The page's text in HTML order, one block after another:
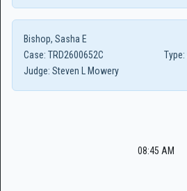
Bishop, Sasha E
Case: TRD2600652C Type:
Judge: Steven L Mowery
08:45 AM